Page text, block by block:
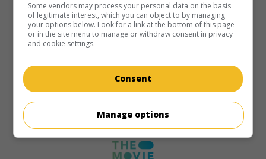
Some vendors may process your personal data on the basis
of legitimate interest, which you can object to by managing
your options below. Look for a link at the bottom of this page
or in the site menu to manage or withdraw consent in privacy
and cookie settings.
Consent
Manage options